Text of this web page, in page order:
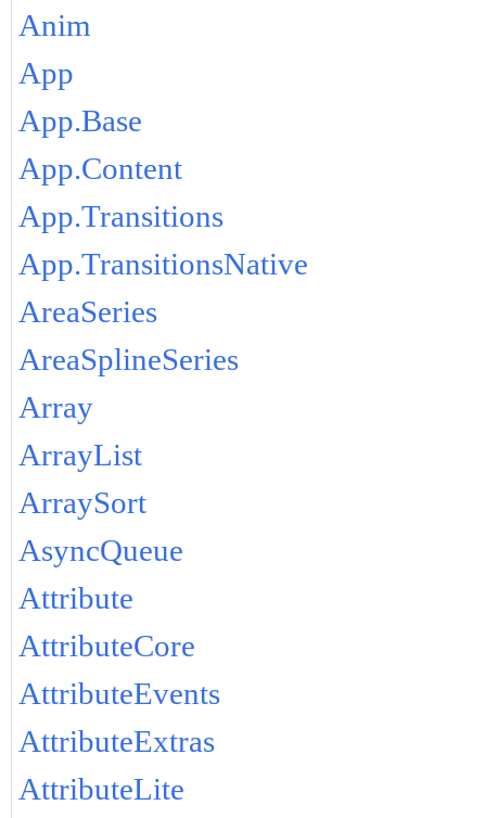
Anim
App
App.Base
App.Content
App.Transitions
App.TransitionsNative
AreaSeries
AreaSplineSeries
Array
ArrayList
ArraySort
AsyncQueue
Attribute
AttributeCore
AttributeEvents
AttributeExtras
AttributeLite